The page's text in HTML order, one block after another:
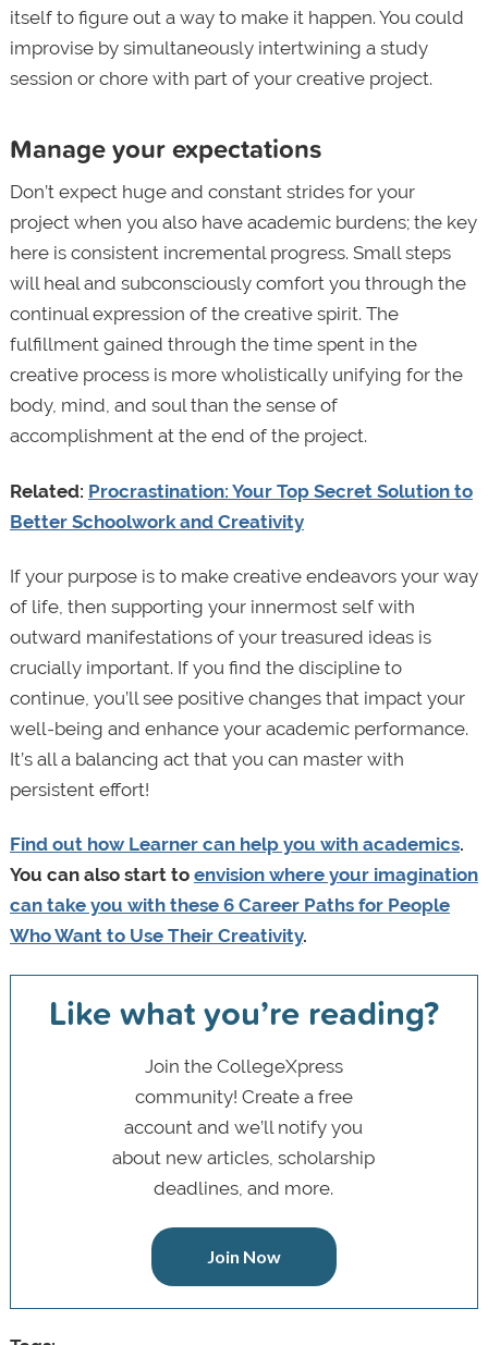
itself to figure out a way to make it happen. You could
improvise by simultaneously intertwining a study
session or chore with part of your creative project.
Manage your expectations
Don’t expect huge and constant strides for your
project when you also have academic burdens; the key
here is consistent incremental progress. Small steps
will heal and subconsciously comfort you through the
continual expression of the creative spirit. The
fulfillment gained through the time spent in the
creative process is more wholistically unifying for the
body, mind, and soul than the sense of
accomplishment at the end of the project.
Related: Procrastination: Your Top Secret Solution to
Better Schoolwork and Creativity
If your purpose is to make creative endeavors your way
of life, then supporting your innermost self with
outward manifestations of your treasured ideas is
crucially important. If you find the discipline to
continue, you’ll see positive changes that impact your
well-being and enhance your academic performance.
It’s all a balancing act that you can master with
persistent effort!
Find out how Learner can help you with academics.
You can also start to envision where your imagination
can take you with these 6 Career Paths for People
Who Want to Use Their Creativity.
Like what you’re reading?
Join the CollegeXpress
community! Create a free
account and we’ll notify you
about new articles, scholarship
deadlines, and more.
Join Now